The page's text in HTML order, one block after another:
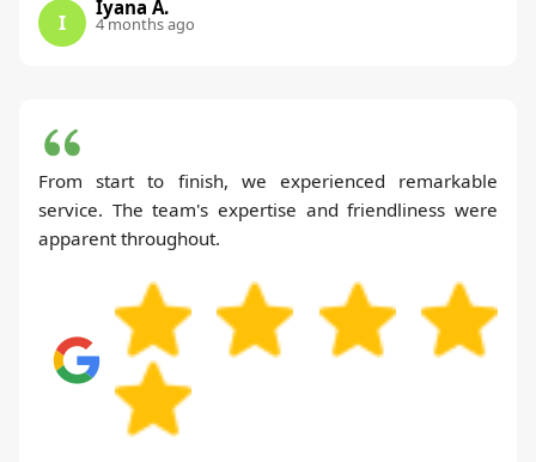
I
Iyana A.
4 months ago
From start to finish, we experienced remarkable
service. The team's expertise and friendliness were
apparent throughout.